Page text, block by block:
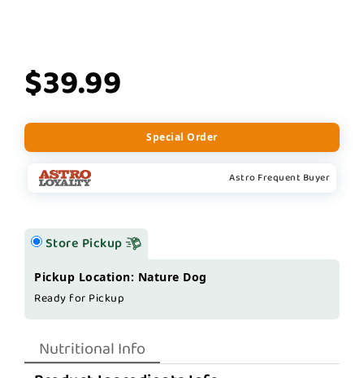
$39.99
Special Order
Astro Frequent Buyer
Store Pickup
Pickup Location: Nature Dog
Ready for Pickup
Nutritional Info